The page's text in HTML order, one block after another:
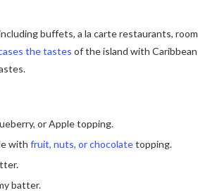
buffets, a la carte restaurants, room
the tastes of the island with Caribbean
or Apple topping.
with fruit, nuts, or chocolatetopping.
batter.